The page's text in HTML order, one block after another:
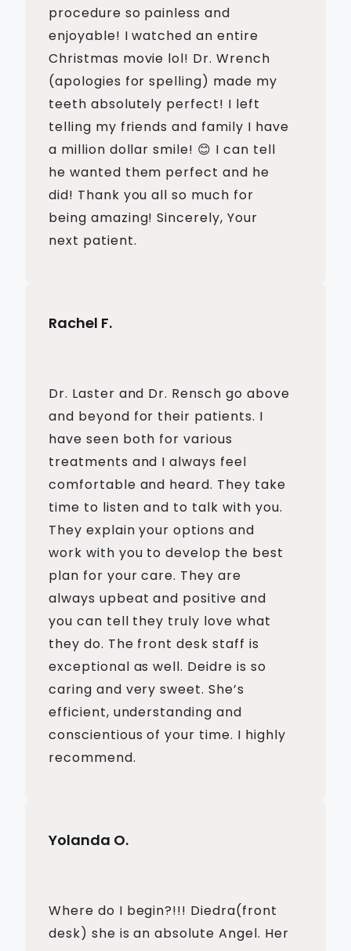
procedure so painless and
enjoyable! I watched an entire
Christmas movie lol! Dr. Wrench
(apologies for spelling) made my
teeth absolutely perfect! I left
telling my friends and family I have
a million dollar smile! 😊 I can tell
he wanted them perfect and he
did! Thank you all so much for
being amazing! Sincerely, Your
next patient.
Rachel F.
Dr. Laster and Dr. Rensch go above
and beyond for their patients. I
have seen both for various
treatments and I always feel
comfortable and heard. They take
time to listen and to talk with you.
They explain your options and
work with you to develop the best
plan for your care. They are
always upbeat and positive and
you can tell they truly love what
they do. The front desk staff is
exceptional as well. Deidre is so
caring and very sweet. She’s
efficient, understanding and
conscientious of your time. I highly
recommend.
Yolanda O.
Where do I begin?!!! Diedra(front
desk) she is an absolute Angel. Her